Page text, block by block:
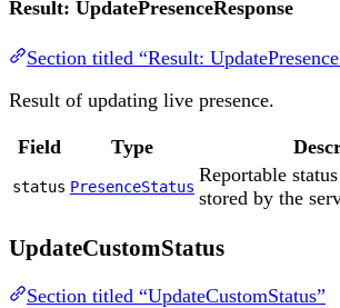
Result: UpdatePresenceResponse
Section titled “Result:
Result of updating live presence.
Field Type
status PresenceStatus
Reportable
stored by the
UpdateCustomStatus
Section titled “UpdateCustomStatus”